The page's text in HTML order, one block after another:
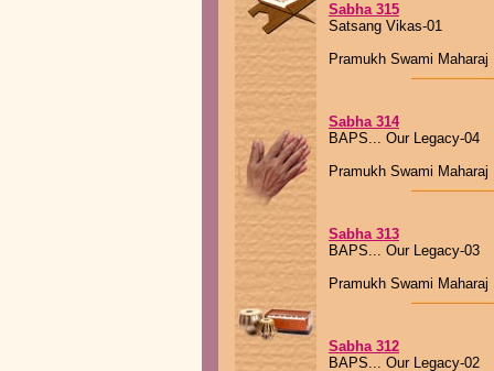
Sabha 315
Satsang Vikas-01
Pramukh Swami Maharaj
Sabha 314
BAPS... Our Legacy-04
Pramukh Swami Maharaj
Sabha 313
BAPS... Our Legacy-03
Pramukh Swami Maharaj
Sabha 312
BAPS... Our Legacy-02